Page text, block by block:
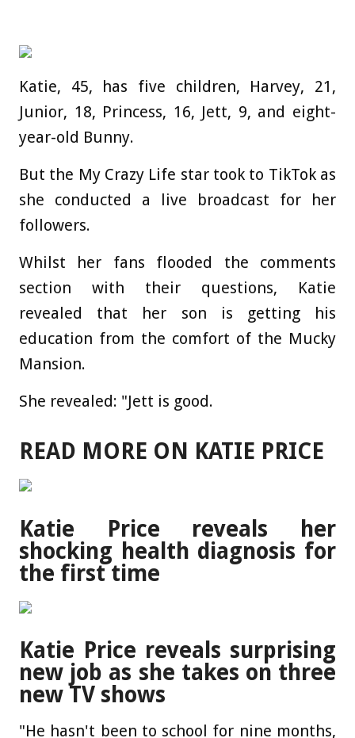
Katie, 45, has five children, Harvey, 21,
Junior, 18, Princess, 16, Jett, 9, and eight-
year-old Bunny.
But the My Crazy Life star took to TikTok as
she conducted a live broadcast for her
followers.
Whilst her fans flooded the comments
section with their questions, Katie
revealed that her son is getting his
education from the comfort of the Mucky
Mansion.
She revealed: "Jett is good.
READ MORE ON KATIE PRICE
Katie Price reveals her
shocking health diagnosis for
the first time
Katie Price reveals surprising
new job as she takes on three
new TV shows
"He hasn't been to school for nine months,